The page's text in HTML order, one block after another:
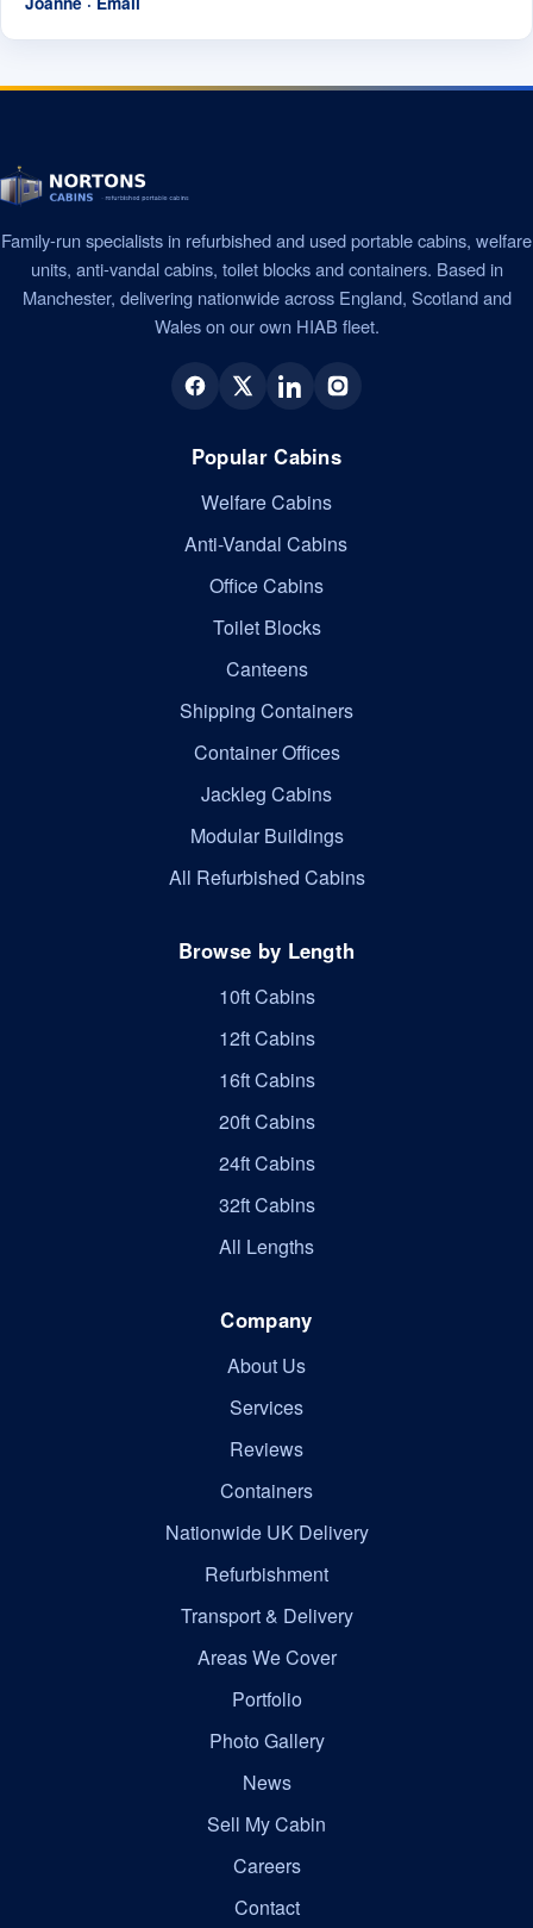
Family-run specialists in refurbished and used portable cabins, welfare
units, anti-vandal cabins, toilet blocks and containers. Based in
Manchester, delivering nationwide across England, Scotland and
Wales on our own HIAB fleet.
Popular Cabins
Welfare Cabins
Anti-Vandal Cabins
Office Cabins
Toilet Blocks
Canteens
Shipping Containers
Container Offices
Jackleg Cabins
Modular Buildings
All Refurbished Cabins
Browse by Length
10ft Cabins
12ft Cabins
16ft Cabins
20ft Cabins
24ft Cabins
32ft Cabins
All Lengths
Company
About Us
Services
Reviews
Containers
Nationwide UK Delivery
Refurbishment
Transport & Delivery
Areas We Cover
Portfolio
Photo Gallery
News
Sell My Cabin
Careers
Contact